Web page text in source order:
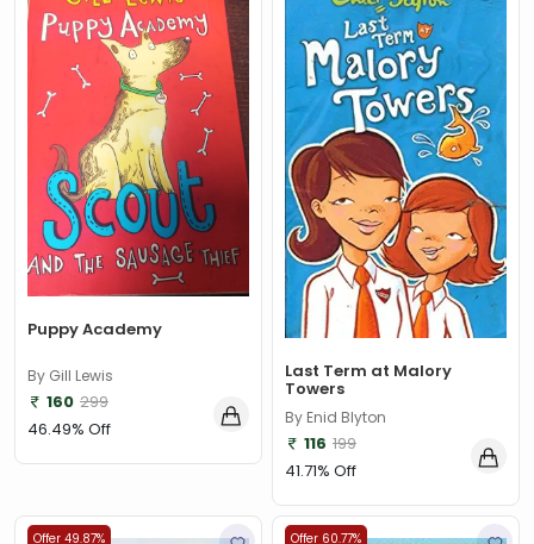
Puppy Academy
By Gill Lewis
160 299
46.49% Off
Last Term at Malory
Towers
By Enid Blyton
116 199
41.71% Off
Offer 49.87% Offer 60.77%